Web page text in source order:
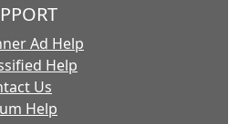
Ad Help
Help
Us
Help